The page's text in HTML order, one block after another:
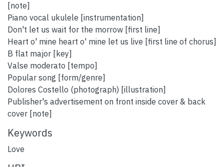
[note]
Piano vocal ukulele [instrumentation]
Don't let us wait for the morrow [first line]
Heart o' mine heart o' mine let us live [first line of chorus]
B flat major [key]
Valse moderato [tempo]
Popular song [form/genre]
Dolores Costello (photograph) [illustration]
Publisher's advertisement on front inside cover & back
cover [note]
Keywords
Love